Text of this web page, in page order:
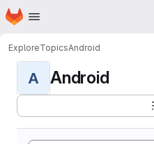
Skip to main content
Homepage
ExploreTopicsAndroid
A Android